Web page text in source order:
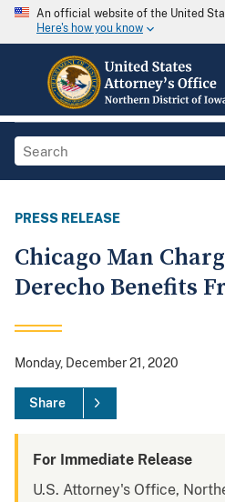
An official website of the United
Here's how you know
PRESS RELEASE
Chicago Man
Derecho Benefits
Monday, December 21, 2020
Share
For Immediate Release
U.S. Attorney's Office,